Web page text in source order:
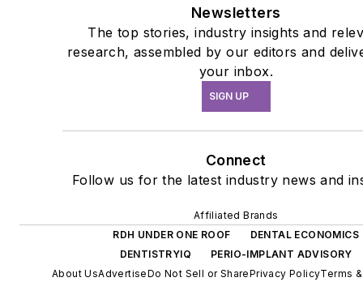
Newsletters
The top stories, industry insights and
research, assembled by our editors and
your inbox.
SIGN UP
Connect
Follow us for the latest industry news and
Affiliated Brands
RDH UNDER ONE ROOF
DENTAL ECONOMICS
DENTISTRYIQ
PERIO-IMPLANT ADVISORY
About UsAdvertiseDo Not Sell or SharePrivacy PolicyTerms